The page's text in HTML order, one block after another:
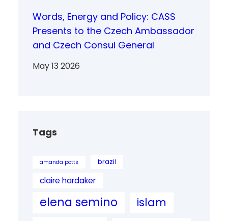
Words, Energy and Policy: CASS
Presents to the Czech Ambassador
and Czech Consul General
May 13 2026
Tags
amanda potts brazil
claire hardaker
elena semino islam